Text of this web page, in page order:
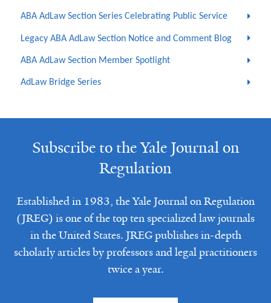
ABA AdLaw Section Series Celebrating Public Service
Legacy ABA AdLaw Section Notice and Comment Blog
ABA AdLaw Section Member Spotlight
AdLaw Bridge Series
Subscribe to the Yale Journal on
Regulation
Established in 1983, the Yale Journal on Regulation
(JREG) is one of the top ten specialized law journals
in the United States. JREG publishes in-depth
scholarly articles by professors and legal practitioners
twice a year.